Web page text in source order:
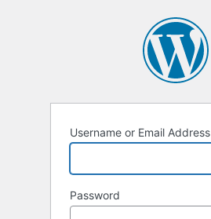
Username or Email Address
Password